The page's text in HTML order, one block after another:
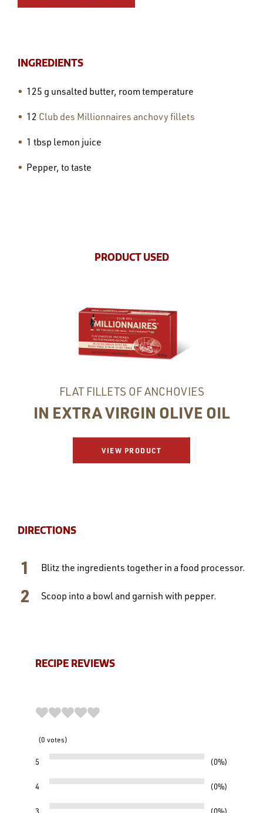
INGREDIENTS
125 g unsalted butter, room temperature
12 Club des Millionnaires anchovy fillets
1 tbsp lemon juice
Pepper, to taste
PRODUCT USED
FLAT FILLETS OF ANCHOVIES
IN EXTRA VIRGIN OLIVE OIL
VIEW PRODUCT
DIRECTIONS
Blitz the ingredients together in a food processor.
Scoop into a bowl and garnish with pepper.
RECIPE REVIEWS
0 votes
5 0%
4 0%
3 0%